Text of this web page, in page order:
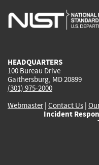
is
HEADQUARTERS
100 Bureau Drive
Gaithersburg, MD 20899
(301) 975-2000
Webmaster| Contact Us |
Incident